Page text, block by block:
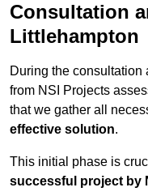
Consultation
Littlehampton
During the consultation
from NSI Projects
that we gather all
effective solution.
This initial phase is
successful project by